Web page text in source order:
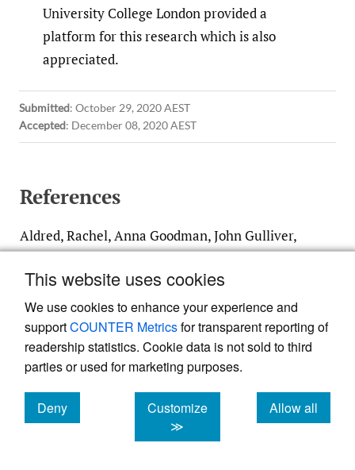
This website uses cookies
We use cookies to enhance your experience and
supportCOUNTER Metricsfor transparent reporting of
readership statistics. Cookie data is not sold to third
parties or used for marketing purposes.
Deny
cookies
Customize
≫
Allow all
cookies
University College London provided a
platform for this research which is also
appreciated.
Submitted: October 29, 2020 AEST
Accepted: December 08, 2020 AEST
References
Aldred, Rachel, Anna Goodman, John Gulliver,
Risk in London: A Case-Control Study
Exploring the Impact of Cycle Volumes,
Motor Vehicle Volumes, and Road
Characteristics Including Speed Limits.”
Accident Analysis & Prevention117
(August):75–84.https:/​/​doi.org/​10.1016/​
j.aap.2018.03.003
PubMed Central PubMed